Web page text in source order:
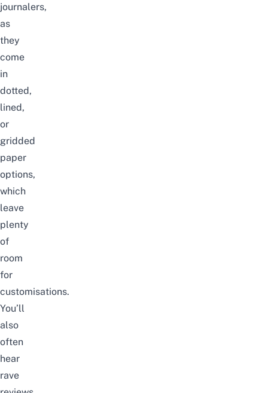
journalers,
as
they
come
in
dotted,
lined,
or
gridded
paper
options,
which
leave
plenty
of
room
for
customisations.
You’ll
also
often
hear
rave